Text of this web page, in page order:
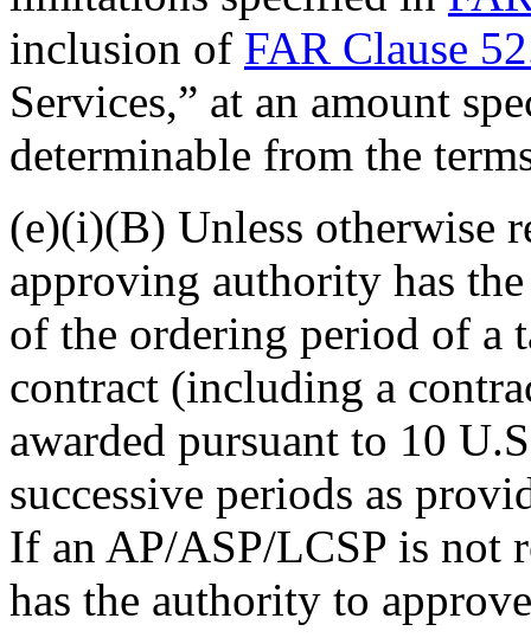
inclusion of FAR Clause
Services,” at an amount
determinable from the
(e)(i)(B) Unless otherwise
approving authority has
of the ordering period of a
contract (including a
awarded pursuant to 10
successive periods as
If an AP/ASP/LCSP is not
has the authority to